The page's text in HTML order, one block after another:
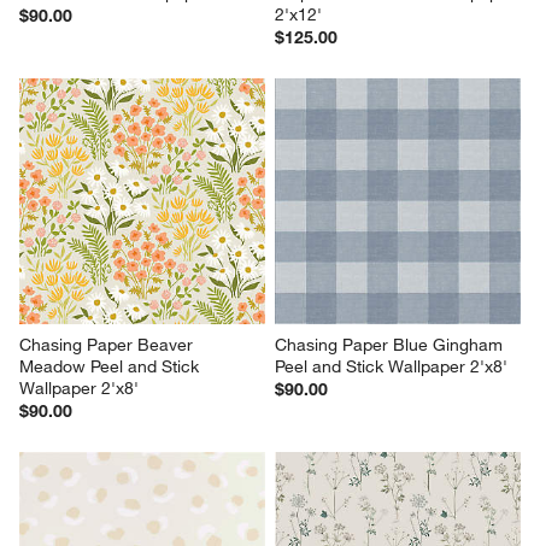
$90.00
2'x12'
$125.00
Chasing Paper Beaver
Meadow Peel and Stick
Wallpaper 2'x8'
$90.00
Chasing Paper Blue Gingham
Peel and Stick Wallpaper 2'x8'
$90.00